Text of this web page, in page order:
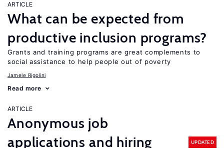
ARTICLE
What can be expected from
productive inclusion programs?
Grants and training programs are great complements to
social assistance to help people out of poverty
Jamele Rigolini
Read more
ARTICLE
Anonymous job
applications and hiring
UPDATED